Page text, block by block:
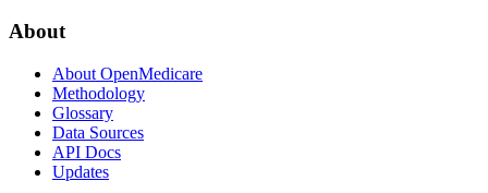
About
About OpenMedicare
Methodology
Glossary
Data Sources
API Docs
Updates